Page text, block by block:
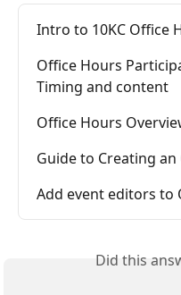
Intro to 10KC Office
Office Hours
Timing and content
Office Hours
Guide to Creating
Add event editors to
Did this